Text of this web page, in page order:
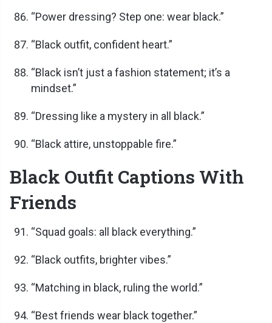
“Power dressing? Step one: wear black.”
“Black outfit, confident heart.”
“Black isn’t just a fashion statement; it’s a
mindset.”
“Dressing like a mystery in all black.”
“Black attire, unstoppable fire.”
Black Outfit Captions With
Friends
“Squad goals: all black everything.”
“Black outfits, brighter vibes.”
“Matching in black, ruling the world.”
“Best friends wear black together.”